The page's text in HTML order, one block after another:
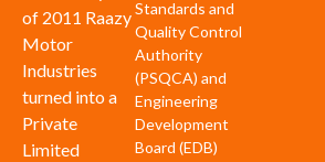
of 2011 Raazy
Motor
Industries
turned into a
Private
Limited
Standards and
Quality Control
Authority
(PSQCA) and
Engineering
Development
Board (EDB)